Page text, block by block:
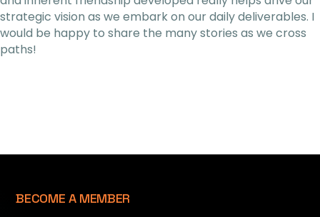
strategic vision as we embark on our daily deliverables. I
would be happy to share the many stories as we cross
paths!
BECOME A MEMBER